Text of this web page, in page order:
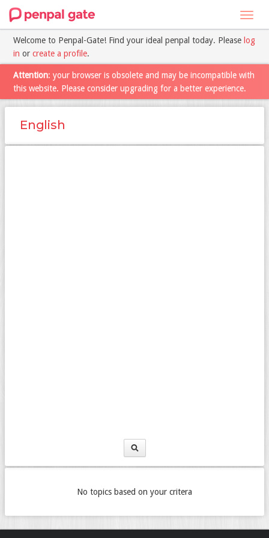
Welcome to Penpal-Gate! Find your ideal penpal today. Please log
in or create a profile.
Attention: your browser is obsolete and may be incompatible with
this website. Please consider upgrading for a better experience.
English
No topics based on your critera